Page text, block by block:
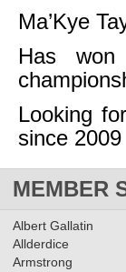
Ma’Kye
Has won
Looking
since 2009
MEMBER
Albert Gallatin
Allderdice
Armstrong